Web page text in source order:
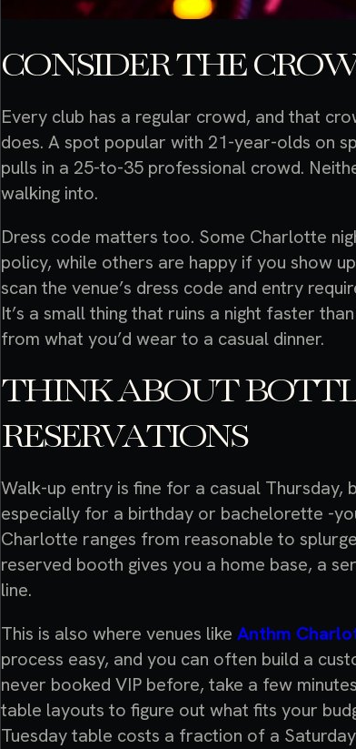
CONSIDER THE
Every club has a regular crowd, and that
does. A spot popular with 21-year-olds on
pulls in a 25-to-35 professional crowd.
walking into.
Dress code matters too. Some Charlotte
policy, while others are happy if you show
scan the venue’s dress code and entry
It’s a small thing that ruins a night faster
from what you’d wear to a casual dinner.
THINK ABOUT
RESERVATIONS
Walk-up entry is fine for a casual Thursday,
especially for a birthday or bachelorette -
Charlotte ranges from reasonable to
reserved booth gives you a home base, a
line.
This is also where venues likeAnthm
process easy, and you can often build a
never booked VIP before, take a few
table layouts to figure out what fits your
Tuesday table costs a fraction of a